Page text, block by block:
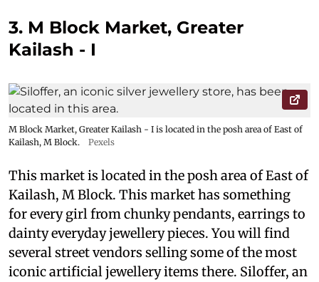
3. M Block Market, Greater
Kailash - I
M Block Market, Greater Kailash - I is located in the posh area of East of
Kailash, M Block.
Pexels
This market is located in the posh area of East of
Kailash, M Block. This market has something
for every girl from chunky pendants, earrings to
dainty everyday jewellery pieces. You will find
several street vendors selling some of the most
iconic artificial jewellery items there. Siloffer, an